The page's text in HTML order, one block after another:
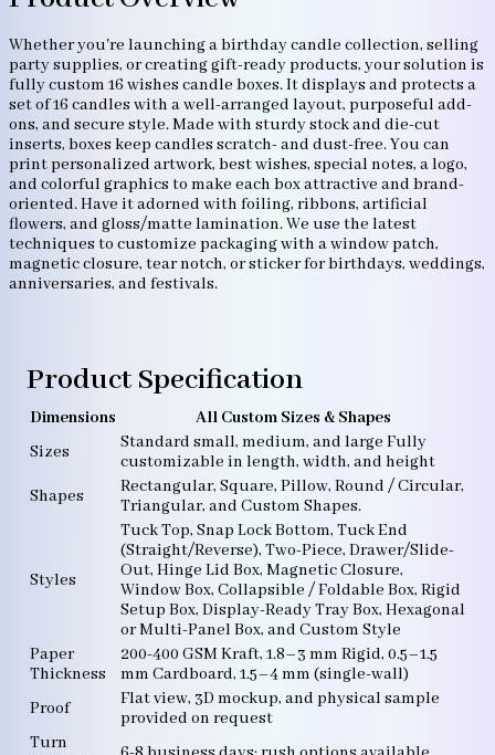
Whether you're launching a birthday candle collection, selling
party supplies, or creating gift-ready products, your solution is
fully custom 16 wishes candle boxes. It displays and protects a
set of 16 candles with a well-arranged layout, purposeful add-
ons, and secure style. Made with sturdy stock and die-cut
inserts, boxes keep candles scratch- and dust-free. You can
print personalized artwork, best wishes, special notes, a logo,
and colorful graphics to make each box attractive and brand-
oriented. Have it adorned with foiling, ribbons, artificial
flowers, and gloss/matte lamination. We use the latest
techniques to customize packaging with a window patch,
magnetic closure, tear notch, or sticker for birthdays, weddings,
anniversaries, and festivals.
Product Specification
Dimensions
All Custom Sizes & Shapes
Sizes
Standard small, medium, and large Fully
customizable in length, width, and height
Shapes
Rectangular, Square, Pillow, Round / Circular,
Triangular, and Custom Shapes.
Styles
Tuck Top, Snap Lock Bottom, Tuck End
(Straight/Reverse), Two-Piece, Drawer/Slide-
Out, Hinge Lid Box, Magnetic Closure,
Window Box, Collapsible / Foldable Box, Rigid
Setup Box, Display-Ready Tray Box, Hexagonal
or Multi-Panel Box, and Custom Style
Paper
Thickness
200-400 GSM Kraft, 1.8–3 mm Rigid, 0.5–1.5
mm Cardboard, 1.5–4 mm (single-wall)
Proof
Flat view, 3D mockup, and physical sample
provided on request
Turn